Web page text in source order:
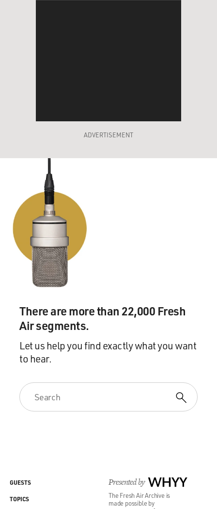
ADVERTISEMENT
There are more than 22,000 Fresh
Air segments.
Let us help you find exactly what you want
to hear.
Presented by WHYY
The Fresh Air Archive is
made possible by
GUESTS
TOPICS